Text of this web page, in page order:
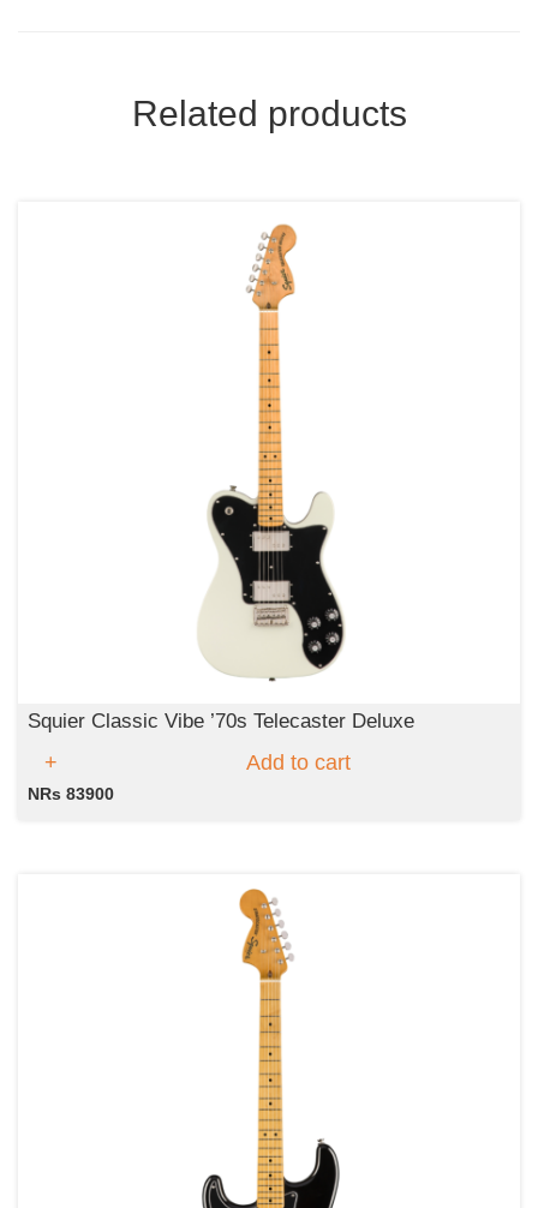
Related products
Squier Classic Vibe ’70s Telecaster Deluxe
Add to cart
NRs 83900